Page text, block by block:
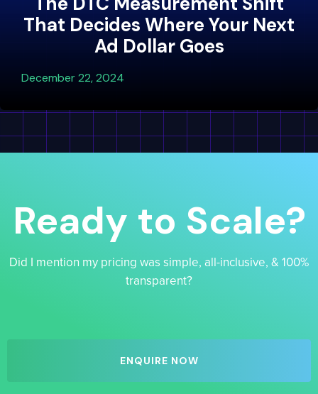
That Decides Where Your Next
Ad Dollar Goes
December 22, 2024
Ready to Scale?
Did I mention my pricing was simple, all-inclusive, & 100%
transparent?
ENQUIRE NOW